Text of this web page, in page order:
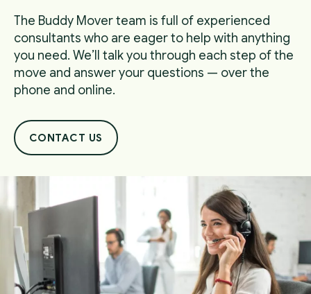
The Buddy Mover team is full of experienced
consultants who are eager to help with anything
you need. We’ll talk you through each step of the
move and answer your questions — over the
phone and online.
CONTACT US